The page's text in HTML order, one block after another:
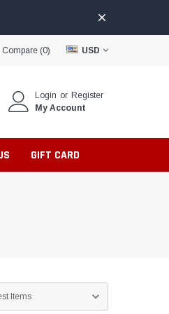
Compare (0) USD
Login or Register
My Account
GIFT CARD